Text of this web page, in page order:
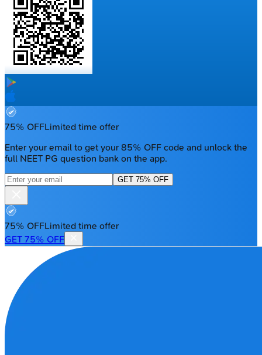
75% OFFLimited time offer
Enter your email to get your 85% OFF code and unlock the
full NEET PG question bank on the app.
GET 75% OFF
75% OFFLimited time offer
GET 75% OFF